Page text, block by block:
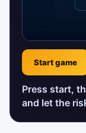
Start game
Press start,
and let the